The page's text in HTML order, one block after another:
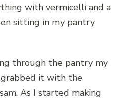
with vermicelli and a
sitting in my pantry
through the pantry my
it with the
As I started making